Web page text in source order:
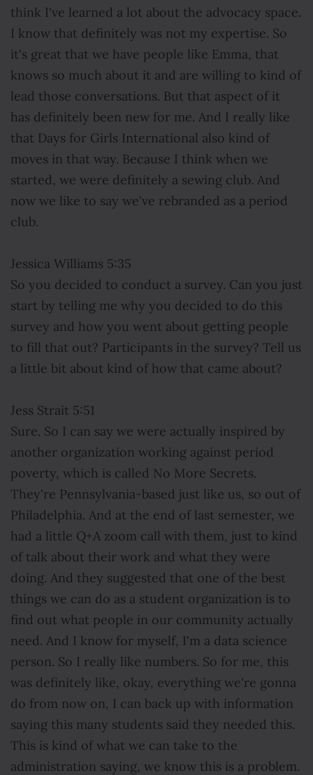
think I've learned a lot about the advocacy space.
I know that definitely was not my expertise. So
it's great that we have people like Emma, that
knows so much about it and are willing to kind of
lead those conversations. But that aspect of it
has definitely been new for me. And I really like
that Days for Girls International also kind of
moves in that way. Because I think when we
started, we were definitely a sewing club. And
now we like to say we've rebranded as a period
club.
Jessica Williams 5:35
So you decided to conduct a survey. Can you just
start by telling me why you decided to do this
survey and how you went about getting people
to fill that out? Participants in the survey? Tell us
a little bit about kind of how that came about?
Jess Strait 5:51
Sure. So I can say we were actually inspired by
another organization working against period
poverty, which is called No More Secrets.
They're Pennsylvania-based just like us, so out of
Philadelphia. And at the end of last semester, we
had a little Q+A zoom call with them, just to kind
of talk about their work and what they were
doing. And they suggested that one of the best
things we can do as a student organization is to
find out what people in our community actually
need. And I know for myself, I'm a data science
person. So I really like numbers. So for me, this
was definitely like, okay, everything we're gonna
do from now on, I can back up with information
saying this many students said they needed this.
This is kind of what we can take to the
administration saying, we know this is a problem.